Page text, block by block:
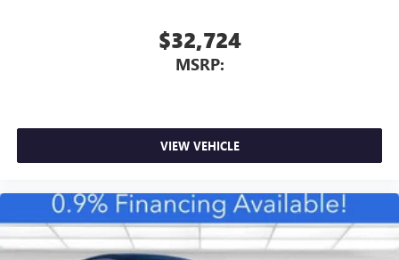
$32,724
MSRP:
VIEW VEHICLE